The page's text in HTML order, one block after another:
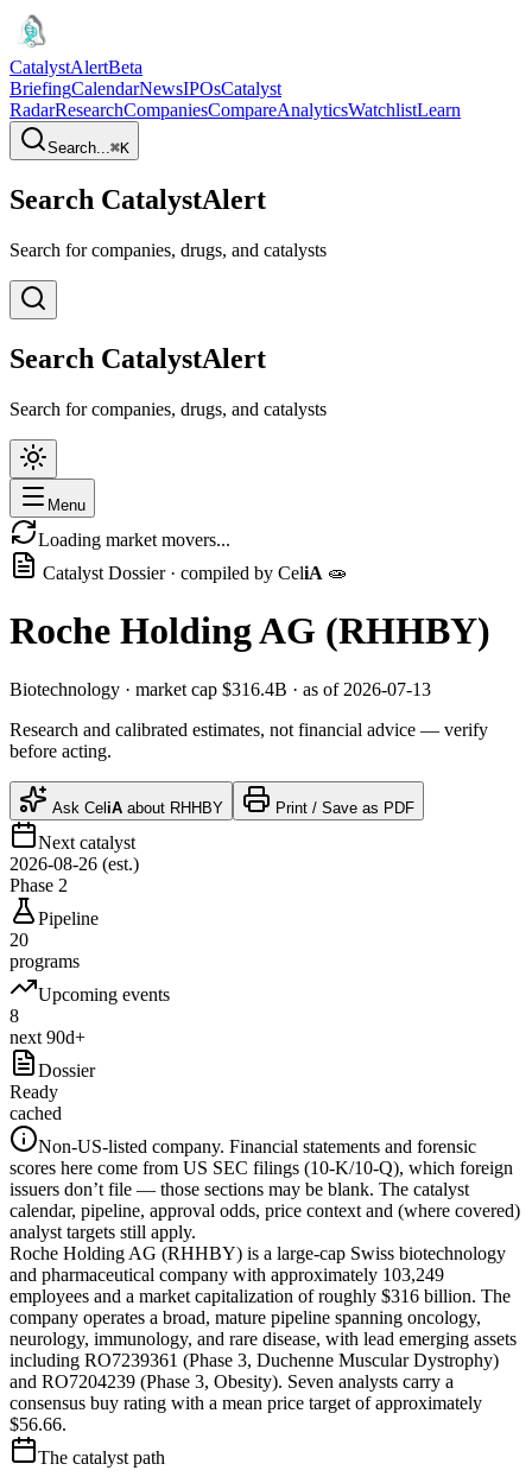
CatalystAlertBeta
BriefingCalendarNewsIPOsCatalyst
RadarResearchCompaniesCompareAnalyticsWatchlistLearn
Search...⌘K
Search CatalystAlert
Search for companies, drugs, and catalysts
Search CatalystAlert
Search for companies, drugs, and catalysts
Menu
Loading market movers...
Catalyst Dossier · compiled by CeliA 🧫
Roche Holding AG (RHHBY)
Biotechnology · market cap $316.4B · as of 2026-07-13
Research and calibrated estimates, not financial advice — verify
before acting.
Ask CeliA about RHHBY Print / Save as PDF
Next catalyst
2026-08-26 (est.)
Phase 2
Pipeline
20
programs
Upcoming events
8
next 90d+
Dossier
Ready
cached
Non-US-listed company. Financial statements and forensic
scores here come from US SEC filings (10-K/10-Q), which foreign
issuers don’t file — those sections may be blank. The catalyst
calendar, pipeline, approval odds, price context and (where covered)
analyst targets still apply.
Roche Holding AG (RHHBY) is a large-cap Swiss biotechnology
and pharmaceutical company with approximately 103,249
employees and a market capitalization of roughly $316 billion. The
company operates a broad, mature pipeline spanning oncology,
neurology, immunology, and rare disease, with lead emerging assets
including RO7239361 (Phase 3, Duchenne Muscular Dystrophy)
and RO7204239 (Phase 3, Obesity). Seven analysts carry a
consensus buy rating with a mean price target of approximately
$56.66.
The catalyst path